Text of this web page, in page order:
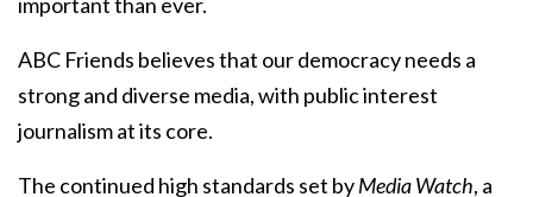
ABC Friends believes that our democracy needs a
strong and diverse media, with public interest
journalism at its core.
The continued high standards set byMedia Watch, a